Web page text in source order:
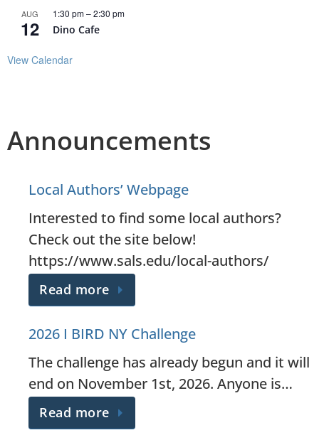
AUG
12
1:30 pm–2:30 pm
Dino Cafe
View Calendar
Announcements
Local Authors’ Webpage
Interested to find some local authors?
Check out the site below!
https://www.sals.edu/local-authors/
Read more
2026 I BIRD NY Challenge
The challenge has already begun and it will
end on November 1st, 2026. Anyone is…
Read more